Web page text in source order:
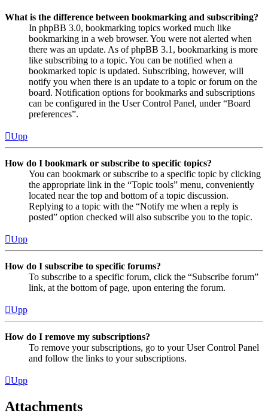
What is the difference between bookmarking and subscribing?
In phpBB 3.0, bookmarking topics worked much like
bookmarking in a web browser. You were not alerted when
there was an update. As of phpBB 3.1, bookmarking is more
like subscribing to a topic. You can be notified when a
bookmarked topic is updated. Subscribing, however, will
notify you when there is an update to a topic or forum on the
board. Notification options for bookmarks and subscriptions
can be configured in the User Control Panel, under “Board
preferences”.
Upp
How do I bookmark or subscribe to specific topics?
You can bookmark or subscribe to a specific topic by clicking
the appropriate link in the “Topic tools” menu, conveniently
located near the top and bottom of a topic discussion.
Replying to a topic with the “Notify me when a reply is
posted” option checked will also subscribe you to the topic.
Upp
How do I subscribe to specific forums?
To subscribe to a specific forum, click the “Subscribe forum”
link, at the bottom of page, upon entering the forum.
Upp
How do I remove my subscriptions?
To remove your subscriptions, go to your User Control Panel
and follow the links to your subscriptions.
Upp
Attachments